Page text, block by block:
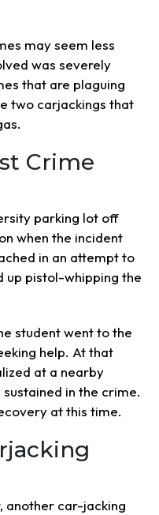
may seem less
was severely
that are plaguing
two carjackings that
Crime
parking lot off
when the incident
in an attempt to
up pistol-whipping the
student went to the
help. At that
at a nearby
in the crime.
at this time.
another car-jacking